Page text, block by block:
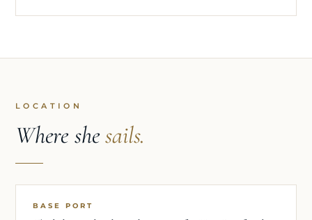
LOCATION
Where shesails.
BASE PORT